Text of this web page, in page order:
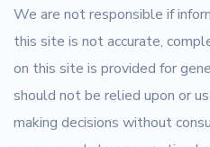
We are not responsible if
this site is not accurate,
on this site is provided for
should not be relied upon or
making decisions without